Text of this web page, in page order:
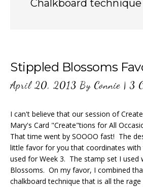
Chalkboard technique
Stippled Blossoms
April 20, 2013 By Connie | 3
I can't believe that our session of
Mary's Card "Create"tions for All
That time went by SOOOO fast! The
little favor for you that coordinates
used for Week 3. The stamp set I used
Blossoms. On my favor, I combined
chalkboard technique that is all the